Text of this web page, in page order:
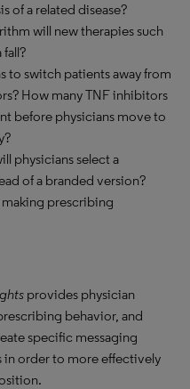
of a related disease?
will new therapies such
fall?
to switch patients away from
How many TNF inhibitors
before physicians move to
physicians select a
of a branded version?
prescribing
provides physician
behavior, and
specific messaging
in order to more effectively